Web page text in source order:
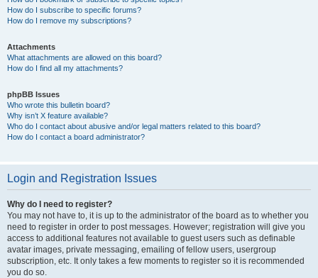
How do I subscribe to specific forums?
How do I remove my subscriptions?
Attachments
What attachments are allowed on this board?
How do I find all my attachments?
phpBB Issues
Who wrote this bulletin board?
Why isn’t X feature available?
Who do I contact about abusive and/or legal matters related to this board?
How do I contact a board administrator?
Login and Registration Issues
Why do I need to register?
You may not have to, it is up to the administrator of the board as to whether you
need to register in order to post messages. However; registration will give you
access to additional features not available to guest users such as definable
avatar images, private messaging, emailing of fellow users, usergroup
subscription, etc. It only takes a few moments to register so it is recommended
you do so.